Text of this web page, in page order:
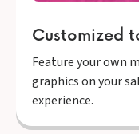
Customized
Feature your own
graphics on your
experience.